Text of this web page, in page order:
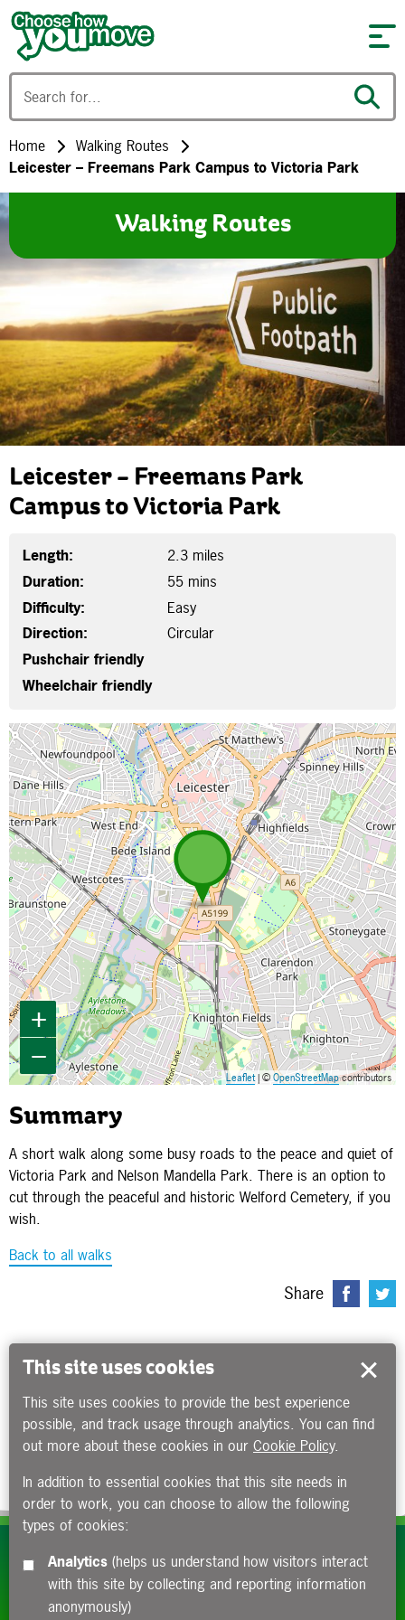
Skip to content
Home
Walking Routes
Leicester – Freemans Park Campus to Victoria Park
Walking Routes
Leicester – Freemans Park
Campus to Victoria Park
Length:
2.3 miles
Duration:
55 mins
Difficulty:
Easy
Direction:
Circular
Pushchair friendly
Wheelchair friendly
Map is loading...
+
−
Leaflet| © OpenStreetMapcontributors
Summary
A short walk along some busy roads to the peace and quiet of
Victoria Park and Nelson Mandella Park. There is an option to
cut through the peaceful and historic Welford Cemetery, if you
wish.
Back to all walks
Share
Subscribe to our e-newsletters
Apply now
This site uses cookies
This site uses cookies to provide the best experience
possible, and track usage through analytics. You can find
out more about these cookies in our Cookie Policy.
In addition to essential cookies that this site needs in
order to work, you can choose to allow the following
types of cookies:
Analytics
with this site by collecting and reporting information
anonymously)